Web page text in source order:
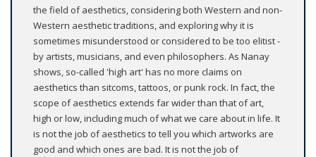
the field of aesthetics, considering both Western and non-
Western aesthetic traditions, and exploring why it is
sometimes misunderstood or considered to be too elitist -
by artists, musicians, and even philosophers. As Nanay
shows, so-called 'high art' has no more claims on
aesthetics than sitcoms, tattoos, or punk rock. In fact, the
scope of aesthetics extends far wider than that of art,
high or low, including much of what we care about in life. It
is not the job of aesthetics to tell you which artworks are
good and which ones are bad. It is not the job of